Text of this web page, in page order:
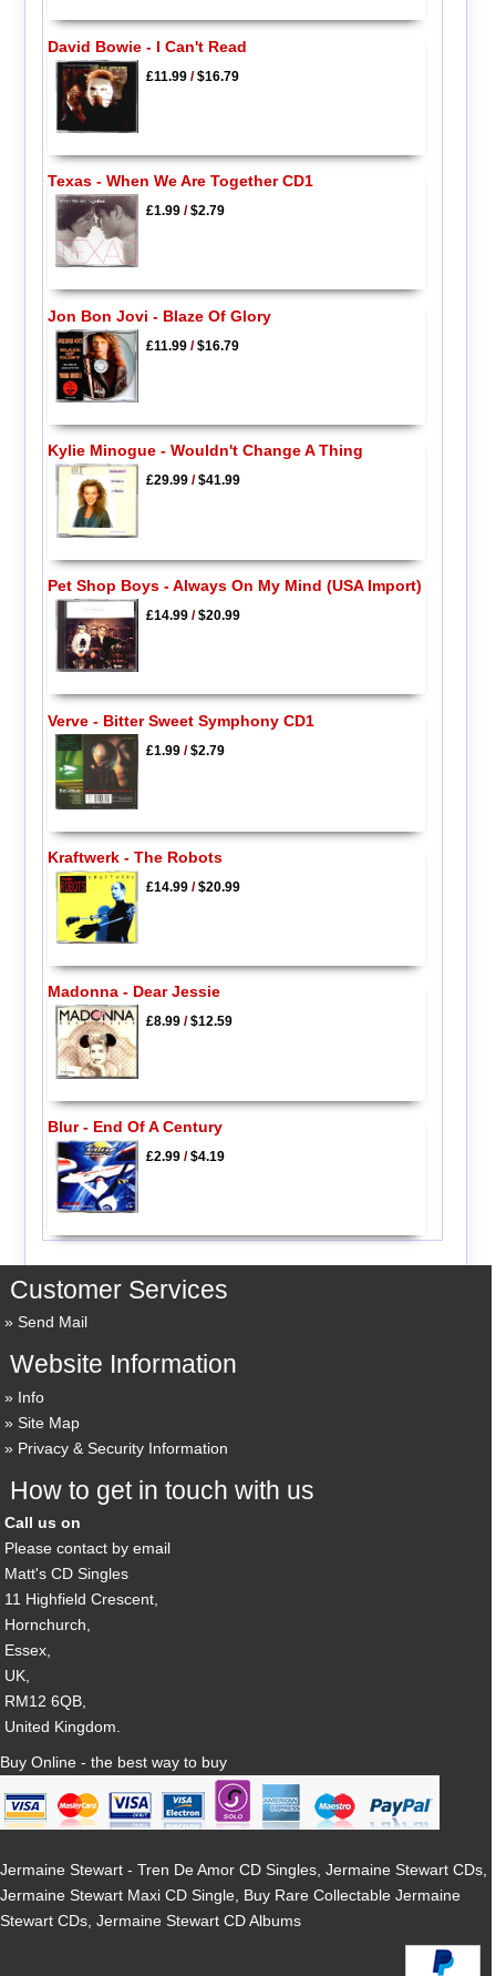
David Bowie - I Can't Read
£11.99/$16.79
Texas - When We Are Together CD1
£1.99/$2.79
Jon Bon Jovi - Blaze Of Glory
£11.99/$16.79
Kylie Minogue - Wouldn't Change A Thing
£29.99/$41.99
Pet Shop Boys - Always On My Mind (USA Import)
£14.99/$20.99
Verve - Bitter Sweet Symphony CD1
£1.99/$2.79
Kraftwerk - The Robots
£14.99/$20.99
Madonna - Dear Jessie
£8.99/$12.59
Blur - End Of A Century
£2.99/$4.19
Customer Services
Send Mail
Website Information
Info
Site Map
Privacy & Security Information
How to get in touch with us
Call us on
Please contact by email
Matt's CD Singles
11 Highfield Crescent,
Hornchurch,
Essex,
UK,
RM12 6QB,
United Kingdom.
Buy Online - the best way to buy
Jermaine Stewart - Tren De Amor CD Singles, Jermaine Stewart CDs,
Jermaine Stewart Maxi CD Single, Buy Rare Collectable Jermaine
Stewart CDs, Jermaine Stewart CD Albums